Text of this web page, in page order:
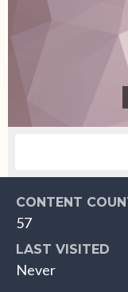
CONTENT
57
LAST VISITED
Never